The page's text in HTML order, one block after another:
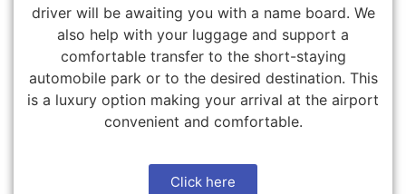
driver will be awaiting you with a name board. We
also help with your luggage and support a
comfortable transfer to the short-staying
automobile park or to the desired destination. This
is a luxury option making your arrival at the airport
convenient and comfortable.
Click here